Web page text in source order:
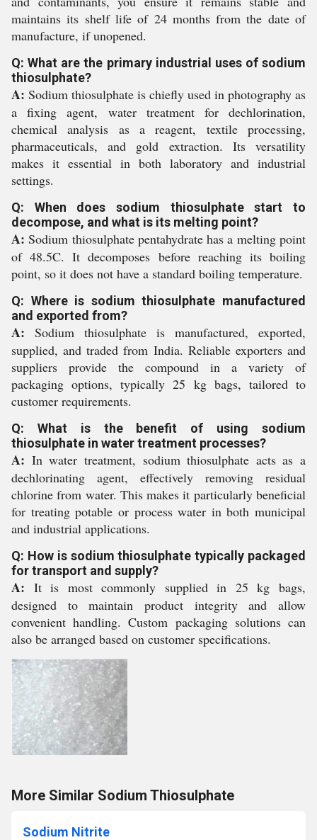
maintains its shelf life of 24 months from the date of
manufacture, if unopened.
Q: What are the primary industrial uses of sodium
thiosulphate?
A: Sodium thiosulphate is chiefly used in photography as
a fixing agent, water treatment for dechlorination,
chemical analysis as a reagent, textile processing,
pharmaceuticals, and gold extraction. Its versatility
makes it essential in both laboratory and industrial
settings.
Q: When does sodium thiosulphate start to
decompose, and what is its melting point?
A: Sodium thiosulphate pentahydrate has a melting point
of 48.5C. It decomposes before reaching its boiling
point, so it does not have a standard boiling temperature.
Q: Where is sodium thiosulphate manufactured
and exported from?
A: Sodium thiosulphate is manufactured, exported,
supplied, and traded from India. Reliable exporters and
suppliers provide the compound in a variety of
packaging options, typically 25 kg bags, tailored to
customer requirements.
Q: What is the benefit of using sodium
thiosulphate in water treatment processes?
A: In water treatment, sodium thiosulphate acts as a
dechlorinating agent, effectively removing residual
chlorine from water. This makes it particularly beneficial
for treating potable or process water in both municipal
and industrial applications.
Q: How is sodium thiosulphate typically packaged
for transport and supply?
A: It is most commonly supplied in 25 kg bags,
designed to maintain product integrity and allow
convenient handling. Custom packaging solutions can
also be arranged based on customer specifications.
More Similar Sodium Thiosulphate
Sodium Nitrite